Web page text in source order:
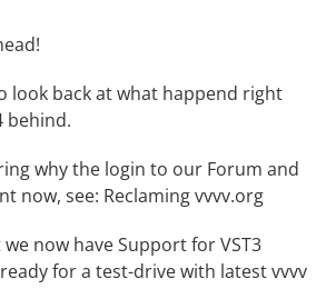
look back at what happend right
behind.
why the login to our Forum and
now, see: Reclaming vvvv.org
now haveSupport for VST3
for a test-drive with latest vvvv